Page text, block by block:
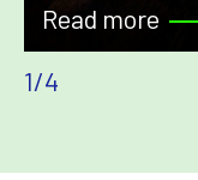
Read more
1/4